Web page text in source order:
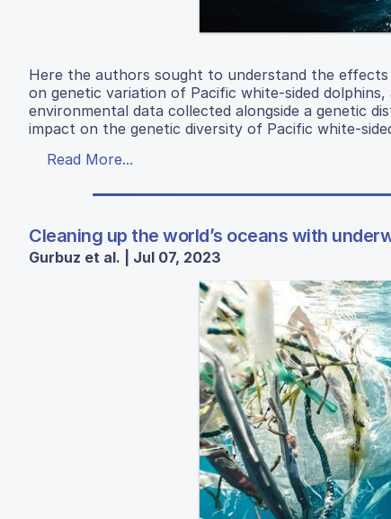
Here the authors sought to understand the
on genetic variation of Pacific white-sided
environmental data collected alongside a genetic
impact on the genetic diversity of Pacific white-
Read More...
Cleaning up the world’s oceans with
Gurbuz et al. | Jul 07, 2023